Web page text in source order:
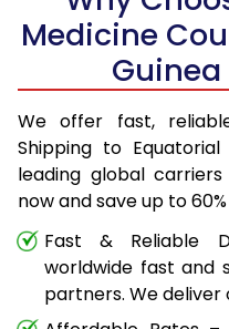
Medicine
We offer fast,
Shipping to
leading global carriers
now and save up to
Fast & Reliable
worldwide fast and
partners. We deliver